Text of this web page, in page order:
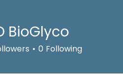
BioGlyco
0 Following